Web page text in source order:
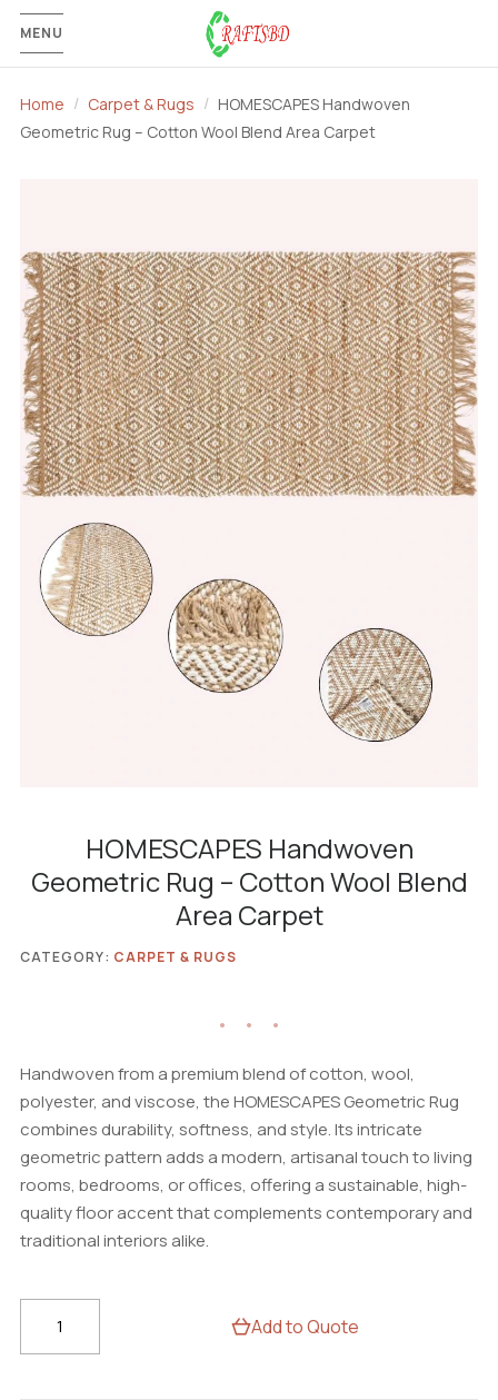
MENU
Home Carpet & Rugs
HOMESCAPES Handwoven
Geometric Rug – Cotton Wool Blend Area Carpet
HOMESCAPES Handwoven
Geometric Rug – Cotton Wool Blend
Area Carpet
Handwoven from a premium blend of cotton, wool,
polyester, and viscose, the HOMESCAPES Geometric Rug
combines durability, softness, and style. Its intricate
geometric pattern adds a modern, artisanal touch to living
rooms, bedrooms, or offices, offering a sustainable, high-
quality floor accent that complements contemporary and
traditional interiors alike.
Handwoven
Rug
Add to Quote
CATEGORY: CARPET & RUGS